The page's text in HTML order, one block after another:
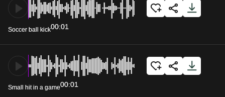
Soccer ball kick00:01
Small hit in a game00:01